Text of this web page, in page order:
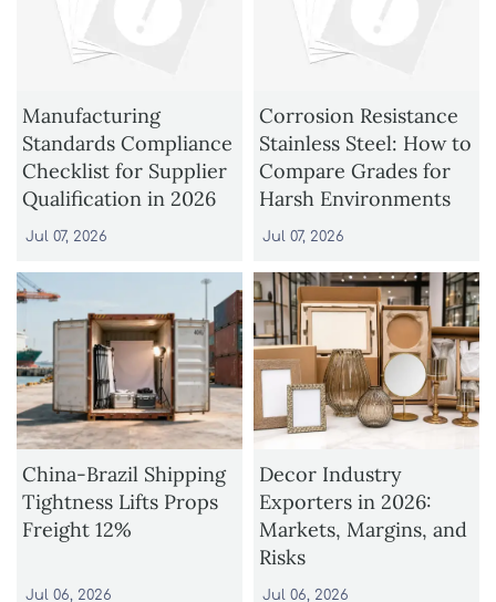
Manufacturing
Standards Compliance
Checklist for Supplier
Qualification in 2026
Jul 07, 2026
Corrosion Resistance
Stainless Steel: How to
Compare Grades for
Harsh Environments
Jul 07, 2026
China-Brazil Shipping
Tightness Lifts Props
Freight 12%
Jul 06, 2026
Decor Industry
Exporters in 2026:
Markets, Margins, and
Risks
Jul 06, 2026